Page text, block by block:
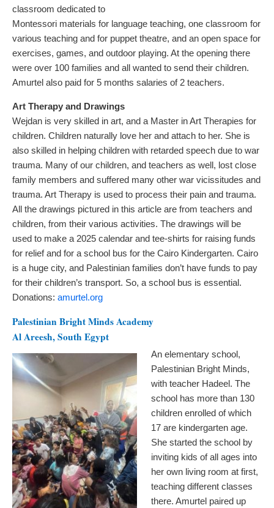
classroom dedicated to
Montessori materials for language teaching, one classroom for
various teaching and for puppet theatre, and an open space for
exercises, games, and outdoor playing. At the opening there
were over 100 families and all wanted to send their children.
Amurtel also paid for 5 months salaries of 2 teachers.
Art Therapy and Drawings
Wejdan is very skilled in art, and a Master in Art Therapies for
children. Children naturally love her and attach to her. She is
also skilled in helping children with retarded speech due to war
trauma. Many of our children, and teachers as well, lost close
family members and suffered many other war vicissitudes and
trauma. Art Therapy is used to process their pain and trauma.
All the drawings pictured in this article are from teachers and
children, from their various activities. The drawings will be
used to make a 2025 calendar and tee-shirts for raising funds
for relief and for a school bus for the Cairo Kindergarten. Cairo
is a huge city, and Palestinian families don’t have funds to pay
for their children’s transport. So, a school bus is essential.
Donations: amurtel.org
Palestinian Bright Minds Academy
Al Areesh, South Egypt
An elementary school,
Palestinian Bright Minds,
with teacher Hadeel. The
school has more than 130
children enrolled of which
17 are kindergarten age.
She started the school by
inviting kids of all ages into
her own living room at first,
teaching different classes
there. Amurtel paired up